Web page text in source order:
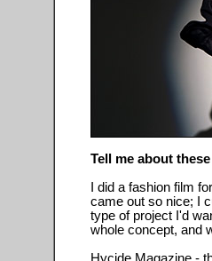
Tell me about
I did a fashion film
came out so nice; I
type of project I'd
whole concept, and